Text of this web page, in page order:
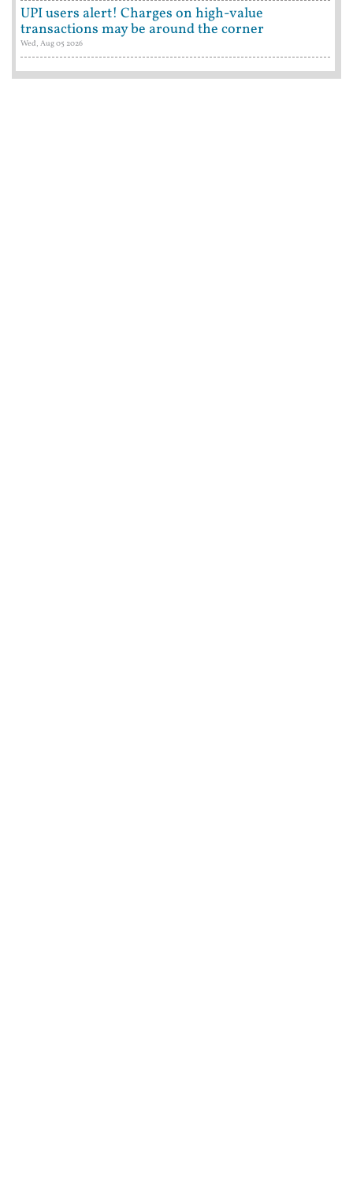
UPI users alert! Charges on high-value
transactions may be around the corner
Wed, Aug 05 2026